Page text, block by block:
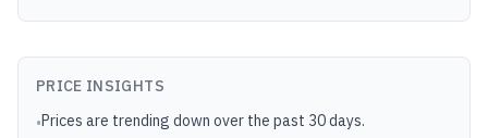
PRICE INSIGHTS
•Prices are trending down over the past 30 days.